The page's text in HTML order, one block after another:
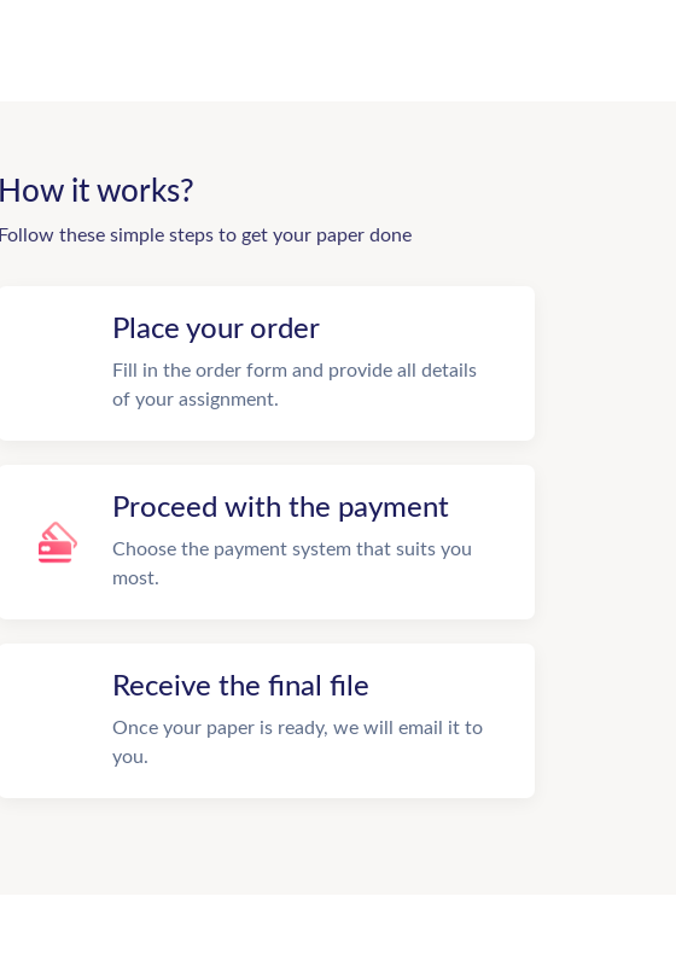
How it works?
Follow these simple steps to get your paper done
Place your order
Fill in the order form and provide all details
of your assignment.
Proceed with the payment
Choose the payment system that suits you
most.
Receive the final file
Once your paper is ready, we will email it to
you.